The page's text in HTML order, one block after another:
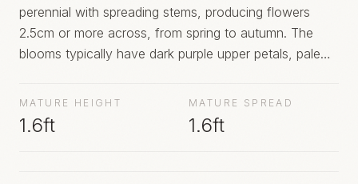
perennial with spreading stems, producing flowers
2.5cm or more across, from spring to autumn. The
blooms typically have dark purple upper petals, pale
lower petal, with dark streaks creating a whiskery
'face'. Other colours may include lavender blue and
cream
MATURE HEIGHT
1.6ft
MATURE SPREAD
1.6ft